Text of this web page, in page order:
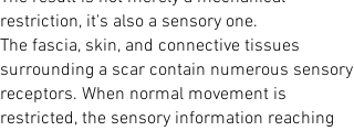
restriction, it's also a sensory one.
The fascia, skin, and connective tissues
surrounding a scar contain numerous sensory
receptors. When normal movement is
restricted, the sensory information reaching